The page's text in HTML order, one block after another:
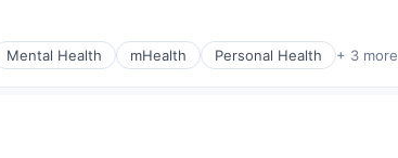
Mental Health mHealth Personal Health + 3 more